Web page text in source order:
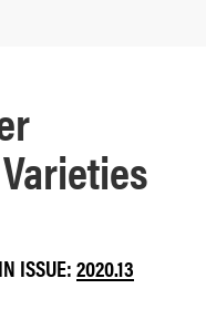
ISSUE:2020.13